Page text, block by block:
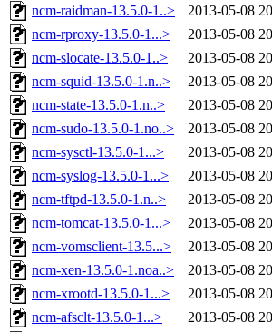
ncm-raidman-13.5.0-1..>
2013-05-08
ncm-rproxy-13.5.0-1...>
2013-05-08
ncm-slocate-13.5.0-1..>
2013-05-08
ncm-squid-13.5.0-1.n..>
2013-05-08
ncm-state-13.5.0-1.n..>
2013-05-08
ncm-sudo-13.5.0-1.no..>
2013-05-08
ncm-sysctl-13.5.0-1...>
2013-05-08
ncm-syslog-13.5.0-1...>
2013-05-08
ncm-tftpd-13.5.0-1.n..>
2013-05-08
ncm-tomcat-13.5.0-1...>
2013-05-08
ncm-vomsclient-13.5...>
2013-05-08
ncm-xen-13.5.0-1.noa..>
2013-05-08
ncm-xrootd-13.5.0-1...>
2013-05-08
ncm-afsclt-13.5.0-1...>
2013-05-08